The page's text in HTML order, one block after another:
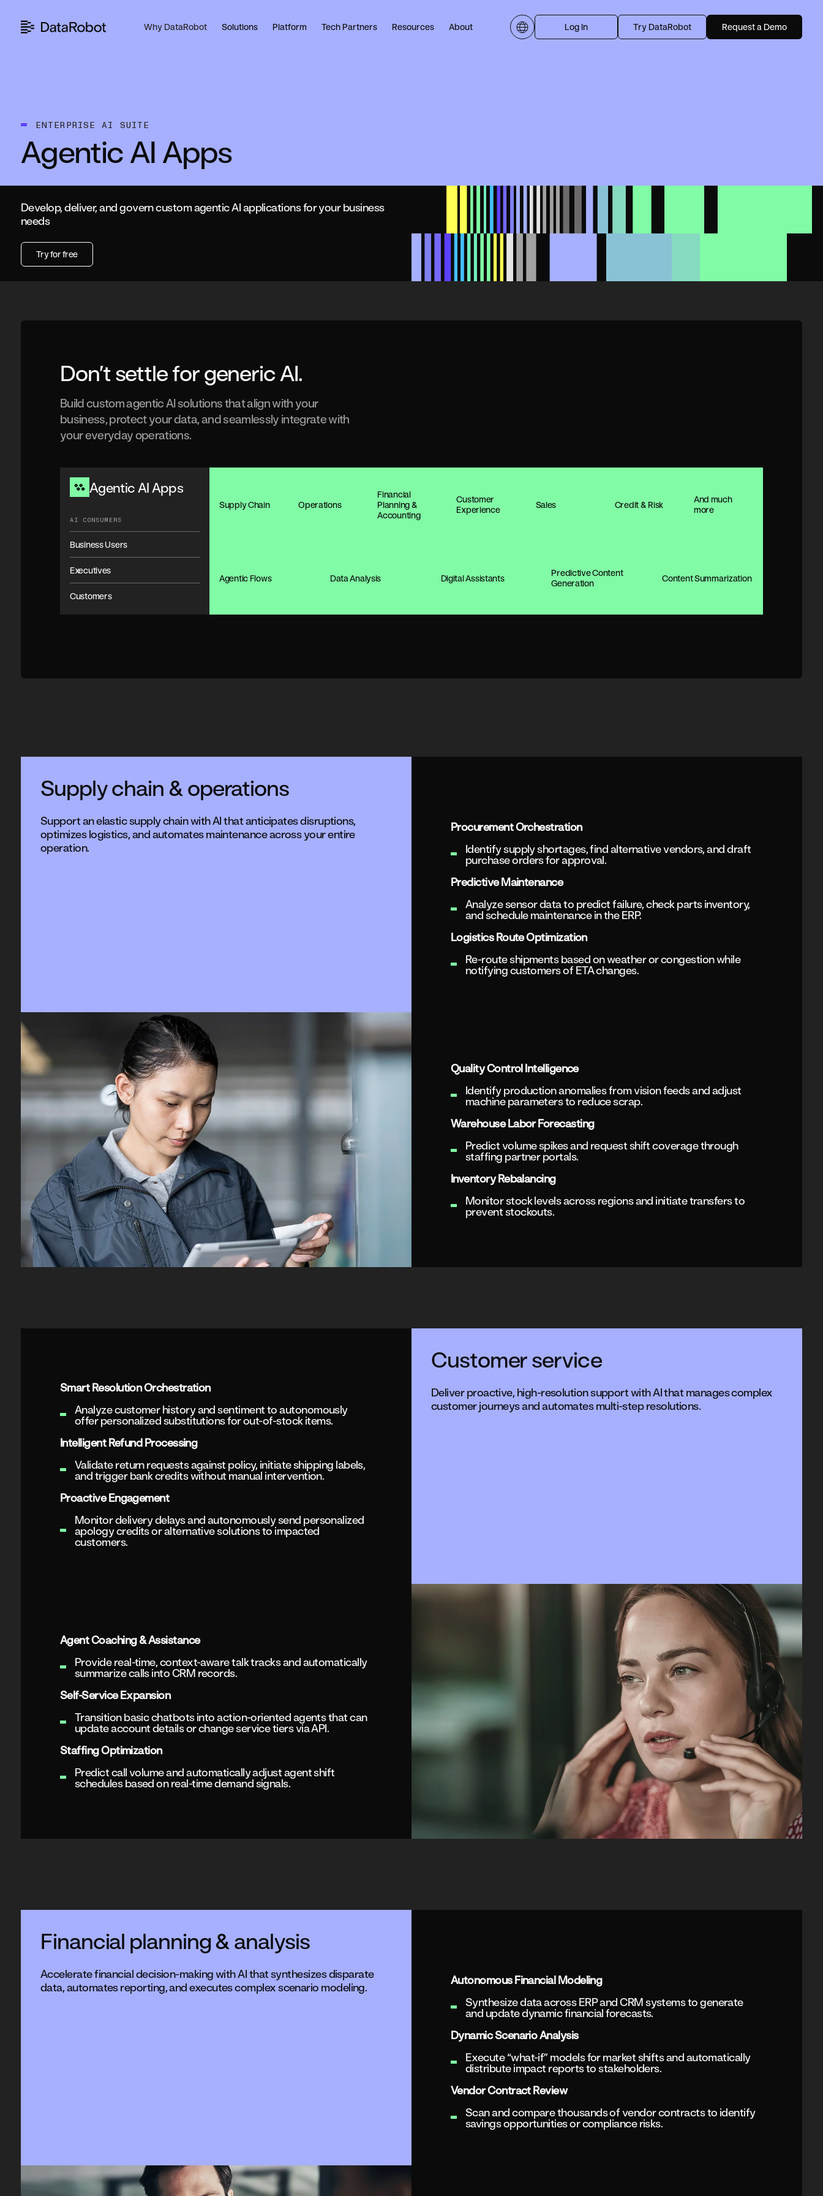
content
Why DataRobot Solutions Platform Tech Partners Resources About Log In Try DataRobot Request a Demo
ENTERPRISE AI SUITE
Agentic AI Apps
Develop, deliver, and govern custom agentic AI applications for your business
needs
Try for free
Don’t settle for generic AI.
Build custom agentic AI solutions that align with your
business, protect your data, and seamlessly integrate with
your everyday operations.
Agentic AI Apps
AI CONSUMERS
Business Users
Executives
Customers
Supply Chain Operations
Financial
Planning &
Accounting
Customer
Experience
Sales Credit & Risk
And much
more
Agentic Flows Data Analysis Digital Assistants
Predictive Content
Generation
Content Summarization
Supply chain & operations
Support an elastic supply chain with AI that anticipates disruptions,
optimizes logistics, and automates maintenance across your entire
operation.
Procurement Orchestration
Identify supply shortages, find alternative vendors, and draft
purchase orders for approval.
Predictive Maintenance
Analyze sensor data to predict failure, check parts inventory,
and schedule maintenance in the ERP.
Logistics Route Optimization
Re-route shipments based on weather or congestion while
notifying customers of ETA changes.
Quality Control Intelligence
Identify production anomalies from vision feeds and adjust
machine parameters to reduce scrap.
Warehouse Labor Forecasting
Predict volume spikes and request shift coverage through
staffing partner portals.
Inventory Rebalancing
Monitor stock levels across regions and initiate transfers to
prevent stockouts.
Customer service
Deliver proactive, high-resolution support with AI that manages complex
customer journeys and automates multi-step resolutions.
Smart Resolution Orchestration
Analyze customer history and sentiment to autonomously
offer personalized substitutions for out-of-stock items.
Intelligent Refund Processing
Validate return requests against policy, initiate shipping labels,
and trigger bank credits without manual intervention.
Proactive Engagement
Monitor delivery delays and autonomously send personalized
apology credits or alternative solutions to impacted
customers.
Agent Coaching & Assistance
Provide real-time, context-aware talk tracks and automatically
summarize calls into CRM records.
Self-Service Expansion
Transition basic chatbots into action-oriented agents that can
update account details or change service tiers via API.
Staffing Optimization
Predict call volume and automatically adjust agent shift
schedules based on real-time demand signals.
Financial planning & analysis
Accelerate financial decision-making with AI that synthesizes disparate
data, automates reporting, and executes complex scenario modeling.
Autonomous Financial Modeling
Synthesize data across ERP and CRM systems to generate
and update dynamic financial forecasts.
Dynamic Scenario Analysis
Execute “what-if” models for market shifts and automatically
distribute impact reports to stakeholders.
Vendor Contract Review
Scan and compare thousands of vendor contracts to identify
savings opportunities or compliance risks.